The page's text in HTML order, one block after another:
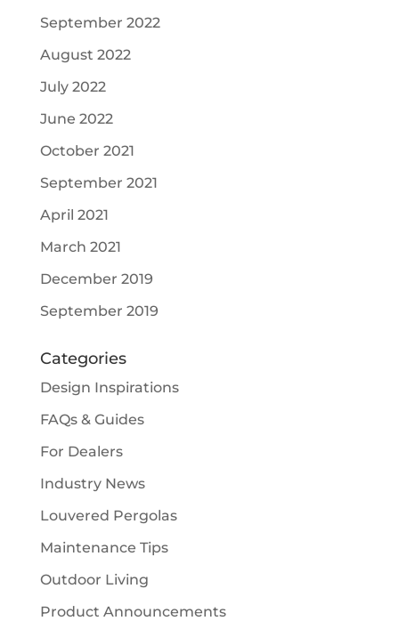
September 2022
August 2022
July 2022
June 2022
October 2021
September 2021
April 2021
March 2021
December 2019
September 2019
Categories
Design Inspirations
FAQs & Guides
For Dealers
Industry News
Louvered Pergolas
Maintenance Tips
Outdoor Living
Product Announcements